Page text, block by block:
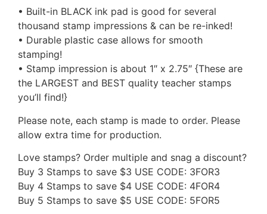
• Built-in BLACK ink pad is good for several
thousand stamp impressions & can be re-inked!
• Durable plastic case allows for smooth
stamping!
• Stamp impression is about 1″ x 2.75″ {These are
the LARGEST and BEST quality teacher stamps
you’ll find!}
Please note, each stamp is made to order. Please
allow extra time for production.
Love stamps? Order multiple and snag a discount?
Buy 3 Stamps to save $3 USE CODE: 3FOR3
Buy 4 Stamps to save $4 USE CODE: 4FOR4
Buy 5 Stamps to save $5 USE CODE: 5FOR5